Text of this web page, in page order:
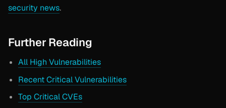
security news.
Further Reading
All High Vulnerabilities
Recent Critical Vulnerabilities
Top Critical CVEs